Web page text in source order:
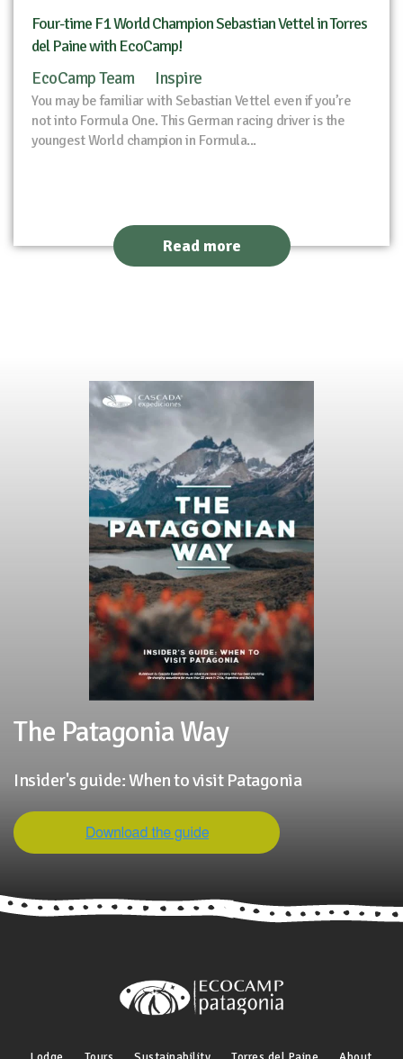
Four-time F1 World Champion Sebastian Vettel in Torres
del Paine with EcoCamp!
EcoCamp Team Inspire
You may be familiar with Sebastian Vettel even if you’re
not into Formula One. This German racing driver is the
youngest World champion in Formula...
Read more
The Patagonia Way
Insider's guide: When to visit Patagonia